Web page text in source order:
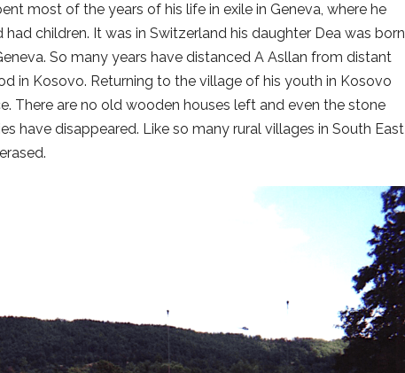
most of the years of his life in exile in Geneva, where he
had children. It was in Switzerland his daughter Dea was born
So many years have distanced A Asllan from distant
in Kosovo. Returning to the village of his youth in Kosovo
There are no old wooden houses left and even the stone
have disappeared. Like so many rural villages in South East